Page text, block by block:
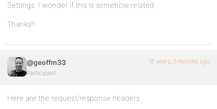
Settings. I wonder if this is somehow related.
Thanks!!
@geoffm33
Participant
16 years, 5 months ago
Here are the request/response headers: